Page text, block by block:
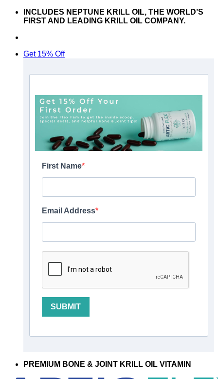
Skip
INCLUDES NEPTUNE KRILL OIL, THE WORLD’S
FIRST AND LEADING KRILL OIL COMPANY.
Get 15% Off
First Name
Email Address
SUBMIT
PREMIUM BONE & JOINT KRILL OIL VITAMIN